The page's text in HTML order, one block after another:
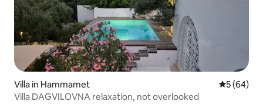
Villa in Hammamet 5 out of 5
5 (64)
Villa DAGVILOVNA relaxation, not overlooked